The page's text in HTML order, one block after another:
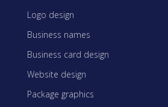
Logo design
Business names
Business card design
Website design
Package graphics